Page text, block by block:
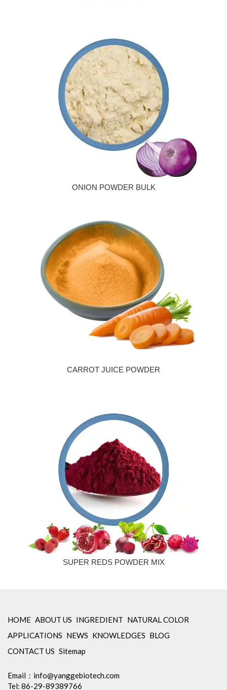
ONION POWDER BULK
CARROT JUICE POWDER
SUPER REDS POWDER MIX
HOME ABOUT US INGREDIENT NATURAL COLOR
APPLICATIONS NEWS KNOWLEDGES BLOG
CONTACT US Sitemap
Email： info@yanggebiotech.com
Tel: 86-29-89389766